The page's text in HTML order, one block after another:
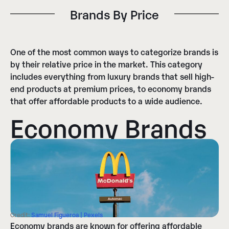
Brands By Price​
One of the most common ways to categorize brands is
by their relative price in the market. This category
includes everything from luxury brands that sell high-
end products at premium prices, to economy brands
that offer affordable products to a wide audience.
Economy Brands
Credit: Samuel Figueroa | Pexels
Economy brands are known for offering affordable